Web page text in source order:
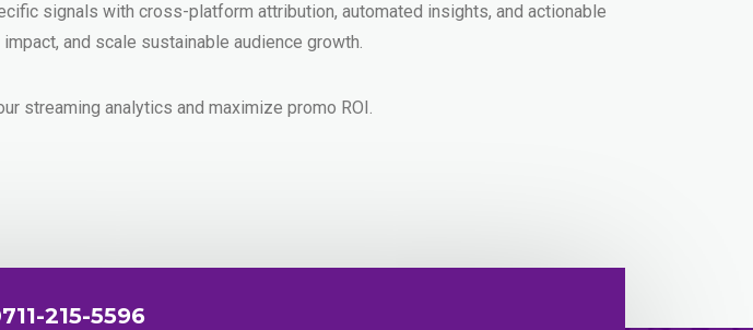
signals with cross-platform attribution, automated insights, and actionable
and scale sustainable audience growth.
streaming analytics and maximize promo ROI.
215-5596